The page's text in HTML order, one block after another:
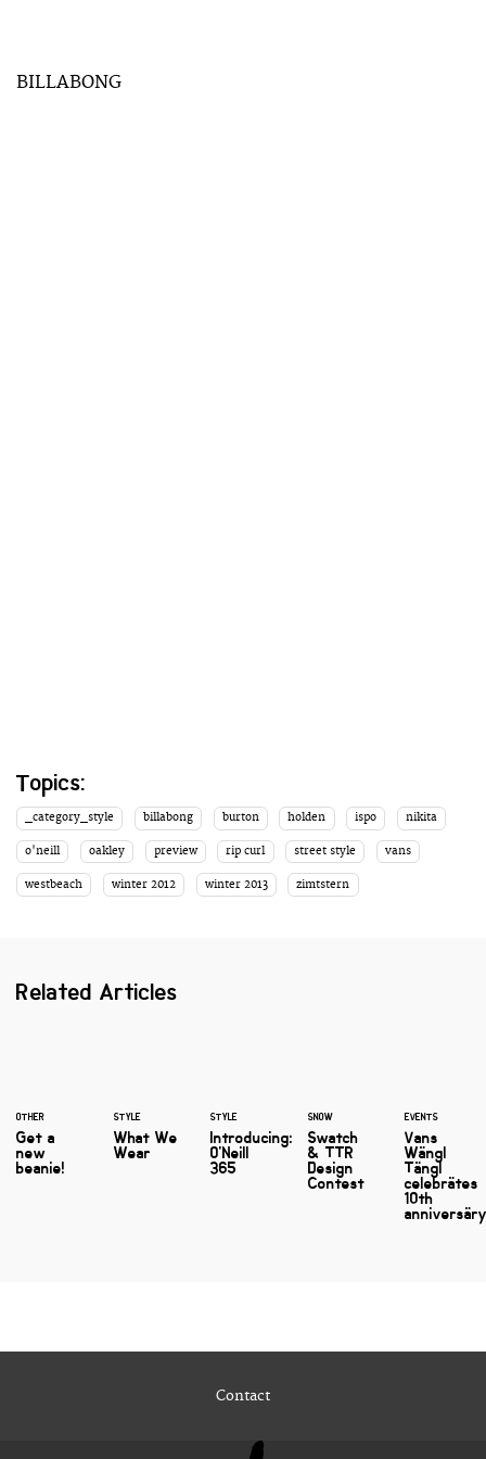
BILLABONG
Topics:
_category_style billabong burton holden ispo nikita
o'neill oakley preview rip curl street style vans
westbeach winter 2012 winter 2013 zimtstern
Related Articles
OTHER
Get a
new
beanie!
STYLE
What We
Wear
STYLE
Introducing:
O'Neill
365
SNOW
Swatch
& TTR
Design
Contest
EVENTS
Vans
Wängl
Tängl
celebrätes
10th
Contact